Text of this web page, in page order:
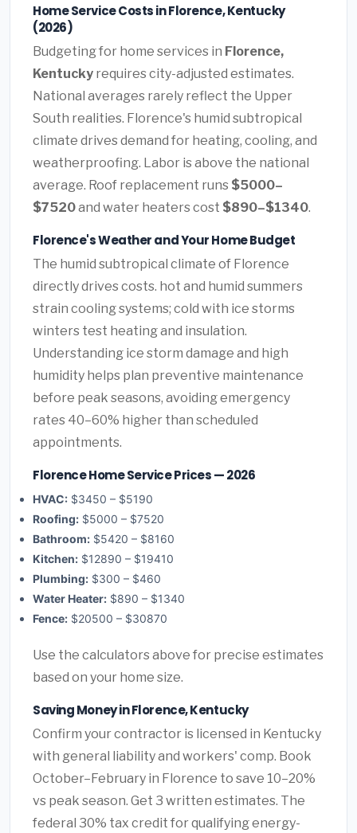
Home Service Costs in Florence, Kentucky
(2026)
Budgeting for home services in Florence,
Kentucky requires city-adjusted estimates.
National averages rarely reflect the Upper
South realities. Florence's humid subtropical
climate drives demand for heating, cooling, and
weatherproofing. Labor is above the national
average. Roof replacement runs $5000–
$7520and water heaters cost $890–$1340.
Florence's Weather and Your Home Budget
The humid subtropical climate of Florence
directly drives costs. hot and humid summers
strain cooling systems; cold with ice storms
winters test heating and insulation.
Understanding ice storm damage and high
humidity helps plan preventive maintenance
before peak seasons, avoiding emergency
rates 40–60% higher than scheduled
appointments.
Florence Home Service Prices — 2026
HVAC: $3450 – $5190
Roofing: $5000 – $7520
Bathroom: $5420 – $8160
Kitchen: $12890 – $19410
Plumbing: $300 – $460
Water Heater: $890 – $1340
Fence: $20500 – $30870
Use the calculators above for precise estimates
based on your home size.
Saving Money in Florence, Kentucky
Confirm your contractor is licensed in Kentucky
with general liability and workers' comp. Book
October–February in Florence to save 10–20%
vs peak season. Get 3 written estimates. The
federal 30% tax credit for qualifying energy-